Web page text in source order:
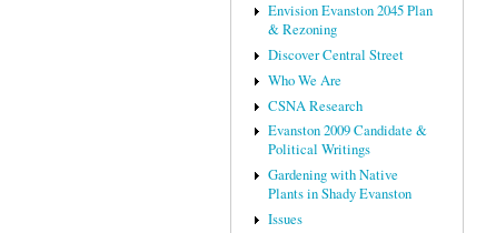
Envision Evanston 2045 Plan
& Rezoning
Discover Central Street
Who We Are
CSNA Research
Evanston 2009 Candidate &
Political Writings
Gardening with Native
Plants in Shady Evanston
Issues